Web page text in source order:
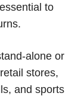
to
alone or
stores,
and sports